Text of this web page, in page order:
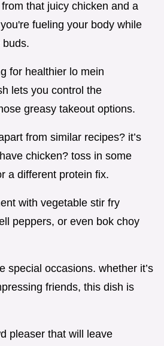
that juicy chicken and a
fueling your body while
buds.
for healthier lo mein
lets you control the
greasy takeout options.
from similar recipes? it’s
chicken? toss in some
a different protein fix.
with vegetable stir fry
peppers, or even bok choy
special occasions. whether it’s
friends, this dish is
pleaser that will leave